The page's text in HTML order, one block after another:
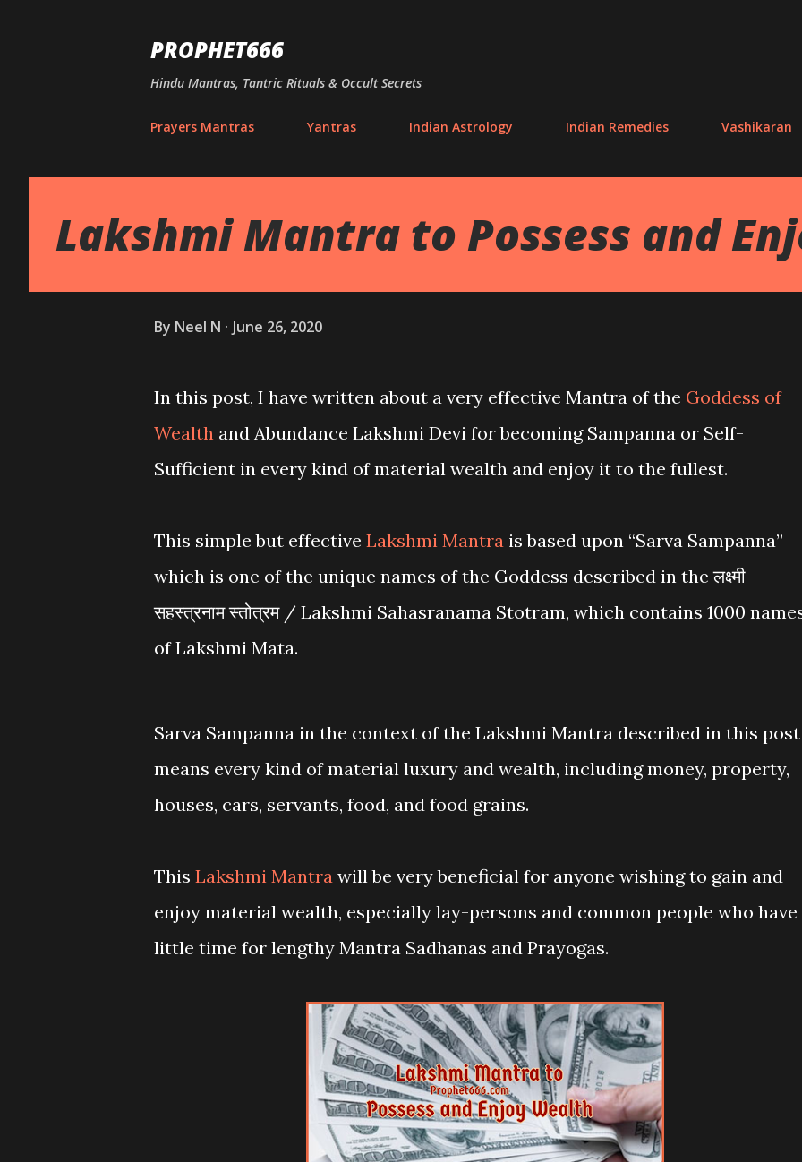
PROPHET666
Hindu Mantras, Tantric Rituals & Occult Secrets
Prayers Mantras Yantras Indian Astrology Indian Remedies Vashikaran
Lakshmi Mantra to Possess and
By Neel N June 26, 2020
In this post, I have written about a very effective Mantra of the Goddess of
Wealth and Abundance Lakshmi Devi for becoming Sampanna or Self-
Sufficient in every kind of material wealth and enjoy it to the fullest.
This simple but effective Lakshmi Mantra is based upon “Sarva Sampanna”
which is one of the unique names of the Goddess described in the लक्ष्मी
सहस्त्रनाम स्तोत्रम / Lakshmi Sahasranama Stotram, which contains 1000
of Lakshmi Mata.
Sarva Sampanna in the context of the Lakshmi Mantra described in this post
means every kind of material luxury and wealth, including money, property,
houses, cars, servants, food, and food grains.
This Lakshmi Mantra will be very beneficial for anyone wishing to gain and
enjoy material wealth, especially lay-persons and common people who have
little time for lengthy Mantra Sadhanas and Prayogas.